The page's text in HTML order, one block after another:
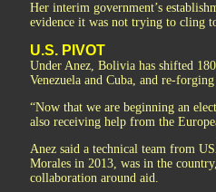
Her interim government’s
evidence it was not trying to cling
U.S. PIVOT
Under Anez, Bolivia has shifted
Venezuela and Cuba, and re-
“Now that we are beginning an
also receiving help from the
Anez said a technical team from
Morales in 2013, was in the
collaboration around aid.